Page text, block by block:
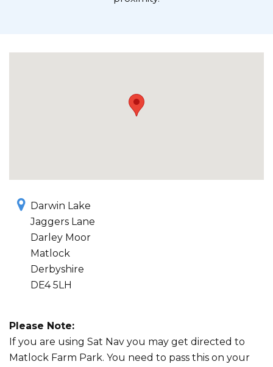
Darwin Lake
Jaggers Lane
Darley Moor
Matlock
Derbyshire
DE4 5LH
Please Note:
If you are using Sat Nav you may get directed to
Matlock Farm Park. You need to pass this on your